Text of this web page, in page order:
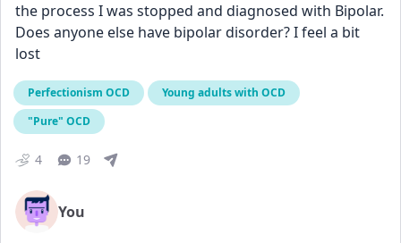
the process I was stopped and diagnosed with Bipolar.
Does anyone else have bipolar disorder? I feel a bit
lost
Perfectionism OCD
Young adults with OCD
"Pure" OCD
4 19
You